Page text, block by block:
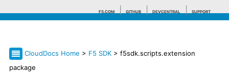
F5.COM GITHUB DEVCENTRAL SUPPORT
CloudDocs Home > F5 SDK > f5sdk.scripts.extension
package